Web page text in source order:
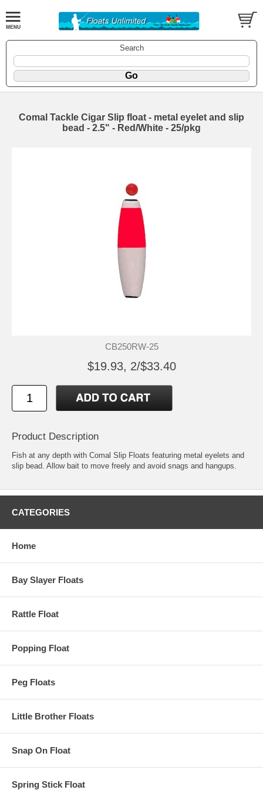
Search
Comal Tackle Cigar Slip float - metal eyelet and slip
bead - 2.5" - Red/White - 25/pkg
CB250RW-25
$19.93, 2/$33.40
Product Description
Fish at any depth with Comal Slip Floats featuring metal eyelets and
slip bead. Allow bait to move freely and avoid snags and hangups.
CATEGORIES
Home
Bay Slayer Floats
Rattle Float
Popping Float
Peg Floats
Little Brother Floats
Snap On Float
Spring Stick Float